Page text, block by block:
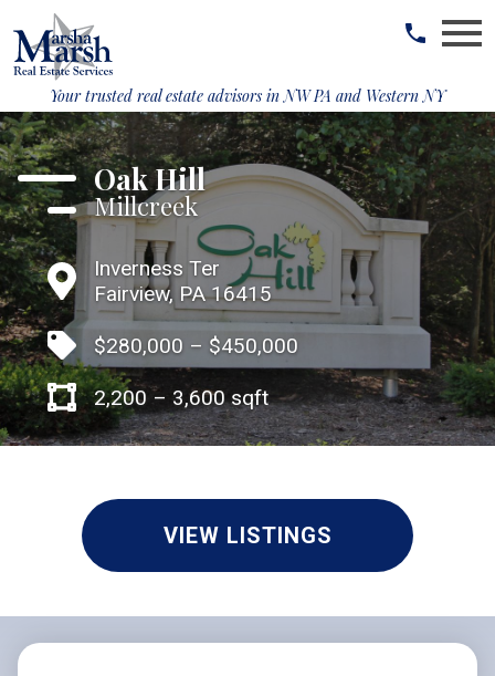
Your trusted real estate advisors inNW PA and Western NY
Oak Hill
Millcreek
Inverness Ter
Fairview, PA 16415
$280,000 – $450,000
2,200 – 3,600 sqft
VIEW LISTINGS